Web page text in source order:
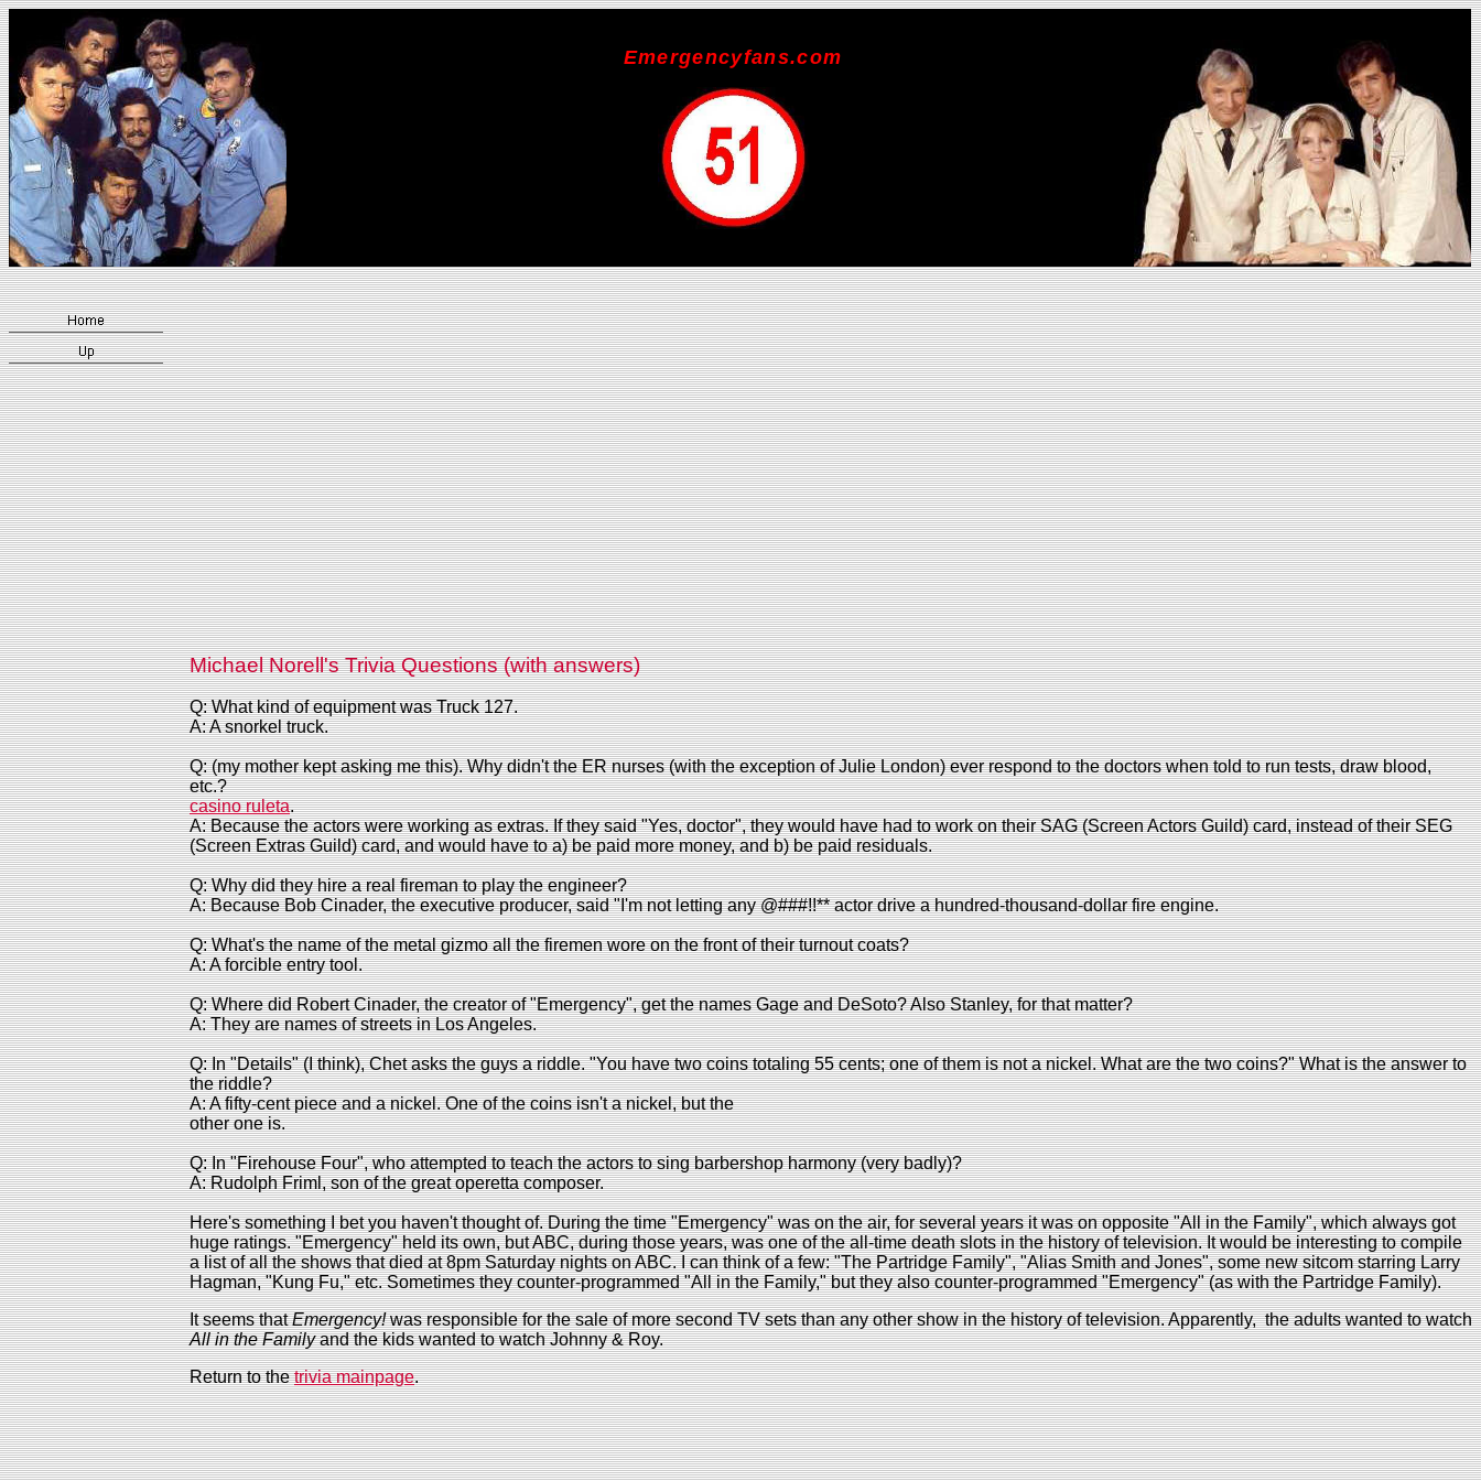
Emergencyfans.com
Michael Norell's Trivia Questions (with answers)
Q: What kind of equipment was Truck 127.
A: A snorkel truck.
Q: (my mother kept asking me this). Why didn't the ER nurses (with the exception of Julie London) ever respond to the doctors when told to run tests, draw blood,
etc.?
casino ruleta.
A: Because the actors were working as extras. If they said "Yes, doctor", they would have had to work on their SAG (Screen Actors Guild) card, instead of their SEG
(Screen Extras Guild) card, and would have to a) be paid more money, and b) be paid residuals.
Q: Why did they hire a real fireman to play the engineer?
A: Because Bob Cinader, the executive producer, said "I'm not letting any @###!!** actor drive a hundred-thousand-dollar fire engine.
Q: What's the name of the metal gizmo all the firemen wore on the front of their turnout coats?
A: A forcible entry tool.
Q: Where did Robert Cinader, the creator of "Emergency", get the names Gage and DeSoto? Also Stanley, for that matter?
A: They are names of streets in Los Angeles.
Q: In "Details" (I think), Chet asks the guys a riddle. "You have two coins totaling 55 cents; one of them is not a nickel. What are the two coins?" What is the answer to
the riddle?
A: A fifty-cent piece and a nickel. One of the coins isn't a nickel, but the
other one is.
Q: In "Firehouse Four", who attempted to teach the actors to sing barbershop harmony (very badly)?
A: Rudolph Friml, son of the great operetta composer.
Here's something I bet you haven't thought of. During the time "Emergency" was on the air, for several years it was on opposite "All in the Family", which always got
huge ratings. "Emergency" held its own, but ABC, during those years, was one of the all-time death slots in the history of television. It would be interesting to compile
a list of all the shows that died at 8pm Saturday nights on ABC. I can think of a few: "The Partridge Family", "Alias Smith and Jones", some new sitcom starring Larry
Hagman, "Kung Fu," etc. Sometimes they counter-programmed "All in the Family," but they also counter-programmed "Emergency" (as with the Partridge Family).
It seems thatEmergency!was responsible for the sale of more second TV sets than any other show in the history of television. Apparently, the adults wanted to watch
All in the Familyand the kids wanted to watch Johnny & Roy.
Return to thetrivia mainpage.